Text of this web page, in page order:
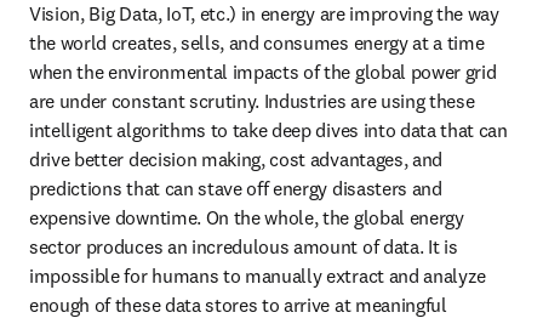
Vision, Big Data, IoT, etc.) in energy are improving the way
the world creates, sells, and consumes energy at a time
when the environmental impacts of the global power grid
are under constant scrutiny. Industries are using these
intelligent algorithms to take deep dives into data that can
drive better decision making, cost advantages, and
predictions that can stave off energy disasters and
expensive downtime. On the whole, the global energy
sector produces an incredulous amount of data. It is
impossible for humans to manually extract and analyze
enough of these data stores to arrive at meaningful